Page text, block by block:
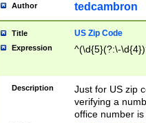
Author tedcambron
Title US Zip Code
Expression ^(\d{5}(?:\-
Description
Just for US zip
verifying a
office number